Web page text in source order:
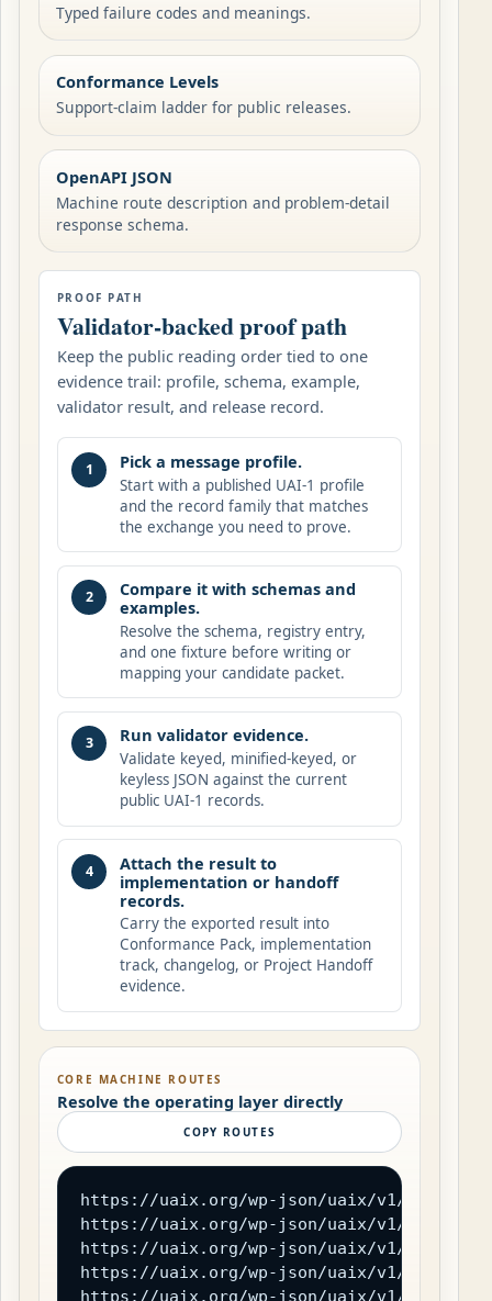
Typed failure codes and meanings.
Conformance Levels
Support-claim ladder for public releases.
OpenAPI JSON
Machine route description and problem-detail
response schema.
PROOF PATH
Validator-backed proof path
Keep the public reading order tied to one
evidence trail: profile, schema, example,
validator result, and release record.
1 Pick a message profile.
Start with a published UAI-1 profile
and the record family that matches
the exchange you need to prove.
2
Compare it with schemas and
examples.
Resolve the schema, registry entry,
and one fixture before writing or
mapping your candidate packet.
3 Run validator evidence.
Validate keyed, minified-keyed, or
keyless JSON against the current
public UAI-1 records.
4
Attach the result to
implementation or handoff
records.
Carry the exported result into
Conformance Pack, implementation
track, changelog, or Project Handoff
evidence.
CORE MACHINE ROUTES
Resolve the operating layer directly
COPY ROUTES
https://uaix.org/wp-json/uaix/v1/field-
https://uaix.org/wp-json/uaix/v1/
https://uaix.org/wp-json/uaix/v1/trust-
https://uaix.org/wp-json/uaix/v1/error-
https://uaix.org/wp-json/uaix/v1/